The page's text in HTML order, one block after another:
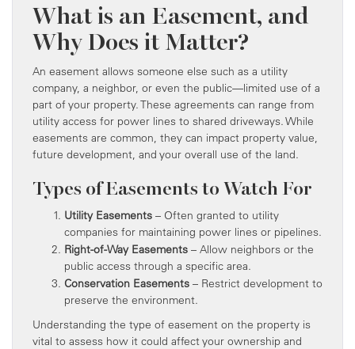
What is an Easement, and
Why Does it Matter?
An easement allows someone else such as a utility
company, a neighbor, or even the public—limited use of a
part of your property. These agreements can range from
utility access for power lines to shared driveways. While
easements are common, they can impact property value,
future development, and your overall use of the land.
Types of Easements to Watch For
Utility Easements – Often granted to utility
companies for maintaining power lines or pipelines.
Right-of-Way Easements – Allow neighbors or the
public access through a specific area.
Conservation Easements – Restrict development to
preserve the environment.
Understanding the type of easement on the property is
vital to assess how it could affect your ownership and